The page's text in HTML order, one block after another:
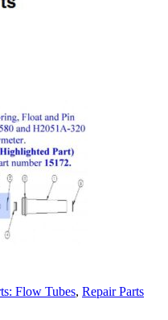
Flow Tubes, Repair Parts